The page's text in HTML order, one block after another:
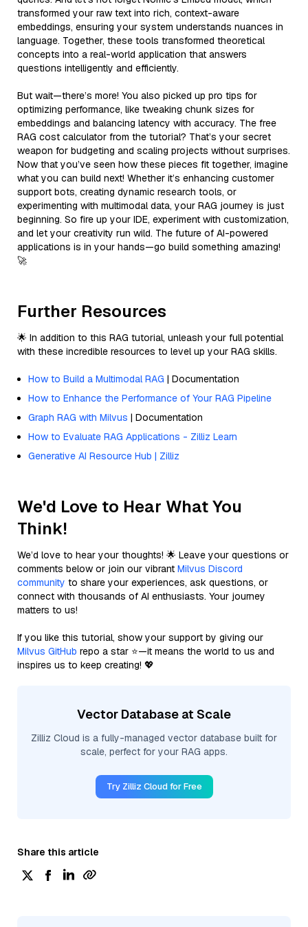
transformed your raw text into rich, context-aware
embeddings, ensuring your system understands nuances in
language. Together, these tools transformed theoretical
concepts into a real-world application that answers
questions intelligently and efficiently.
But wait—there’s more! You also picked up pro tips for
optimizing performance, like tweaking chunk sizes for
embeddings and balancing latency with accuracy. The free
RAG cost calculator from the tutorial? That’s your secret
weapon for budgeting and scaling projects without surprises.
Now that you’ve seen how these pieces fit together, imagine
what you can build next! Whether it’s enhancing customer
support bots, creating dynamic research tools, or
experimenting with multimodal data, your RAG journey is just
beginning. So fire up your IDE, experiment with customization,
and let your creativity run wild. The future of AI-powered
applications is in your hands—go build something amazing!
🚀
Further Resources
🌟 In addition to this RAG tutorial, unleash your full potential
with these incredible resources to level up your RAG skills.
How to Build a Multimodal RAG | Documentation
How to Enhance the Performance of Your RAG Pipeline
Graph RAG with Milvus | Documentation
How to Evaluate RAG Applications - Zilliz Learn
Generative AI Resource Hub | Zilliz
We'd Love to Hear What You
Think!
We’d love to hear your thoughts! 🌟 Leave your questions or
comments below or join our vibrant Milvus Discord
community to share your experiences, ask questions, or
connect with thousands of AI enthusiasts. Your journey
matters to us!
If you like this tutorial, show your support by giving our
Milvus GitHub repo a star ⭐—it means the world to us and
inspires us to keep creating! 💖
Vector Database at Scale
Zilliz Cloud is a fully-managed vector database built for
scale, perfect for your RAG apps.
Try Zilliz Cloud for Free
Share this article